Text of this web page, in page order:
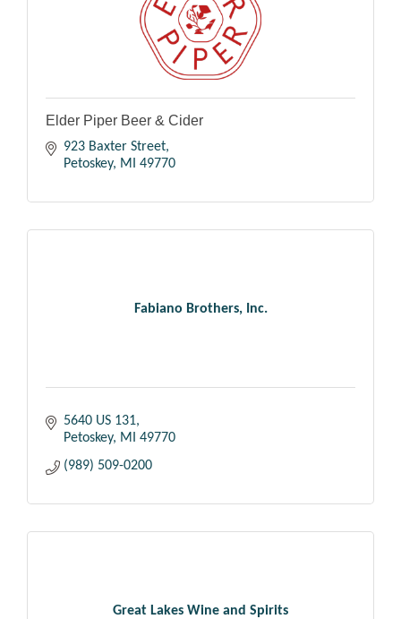
Elder Piper Beer & Cider
923 Baxter Street
Petoskey
MI 49770
Fabiano Brothers, Inc.
5640 US 131
Petoskey
MI
49770
(989) 509-0200
Great Lakes Wine and Spirits